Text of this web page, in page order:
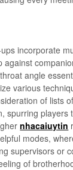
incorporate
against
angle
various
of lists
spurring players
nhacaiuytin
modes,
supervisors or
of